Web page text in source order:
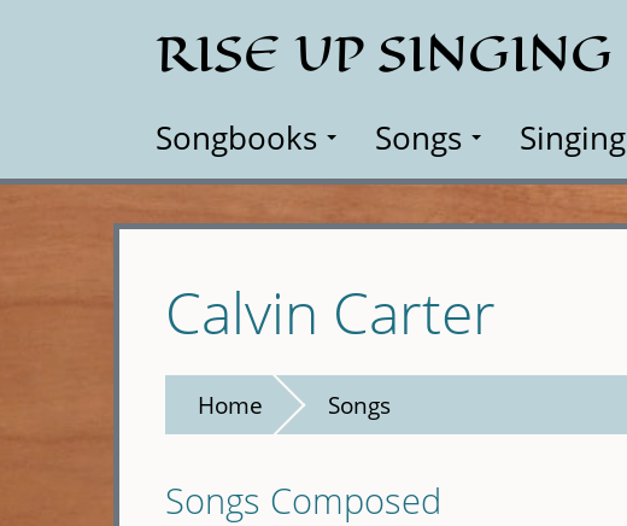
RISE UP SINGING
Songbooks Songs Singing
Calvin Carter
Home Songs
Songs Composed